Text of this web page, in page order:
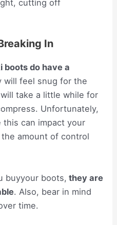
cutting off
In
boots do have a
will feel snug for the
take a little while for
Unfortunately,
can impact your
amount of control
buyyour boots, they are
. Also, bear in mind
time.